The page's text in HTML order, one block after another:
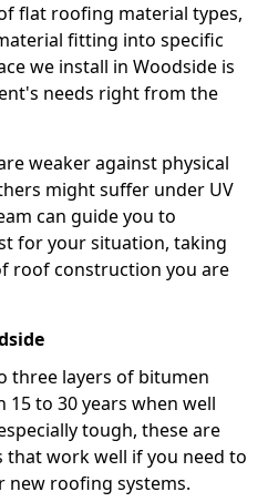
flat roofing material types,
fitting into specific
we install in Woodside is
needs right from the
weaker against physical
might suffer under UV
can guide you to
for your situation, taking
roof construction you are
three layers of bitumen
15 to 30 years when well
tough, these are
that work well if you need to
new roofing systems.